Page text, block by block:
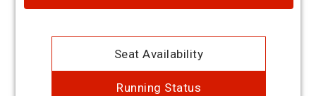
Seat Availability
Running Status